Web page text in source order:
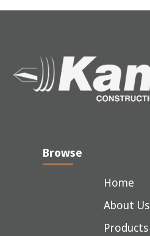
Browse
Home
About Us
Products